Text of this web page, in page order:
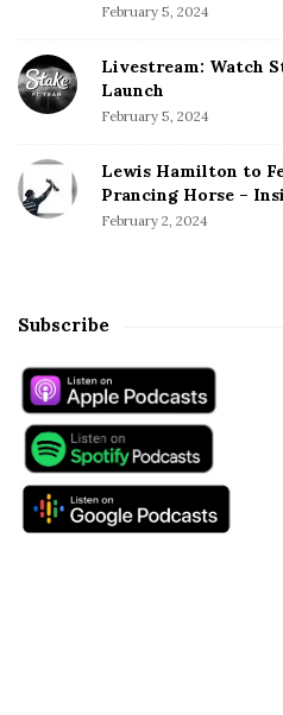
February 5, 2024
Livestream: Watch
Launch
February 5, 2024
Lewis Hamilton to
Prancing Horse –
February 2, 2024
Subscribe